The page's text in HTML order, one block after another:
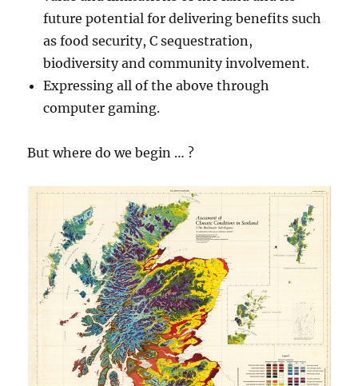
future potential for delivering benefits such
as food security, C sequestration,
biodiversity and community involvement.
Expressing all of the above through
computer gaming.
But where do we begin … ?